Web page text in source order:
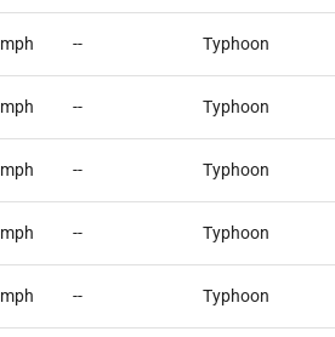
mph -- Typhoon
mph -- Typhoon
mph -- Typhoon
mph -- Typhoon
mph -- Typhoon